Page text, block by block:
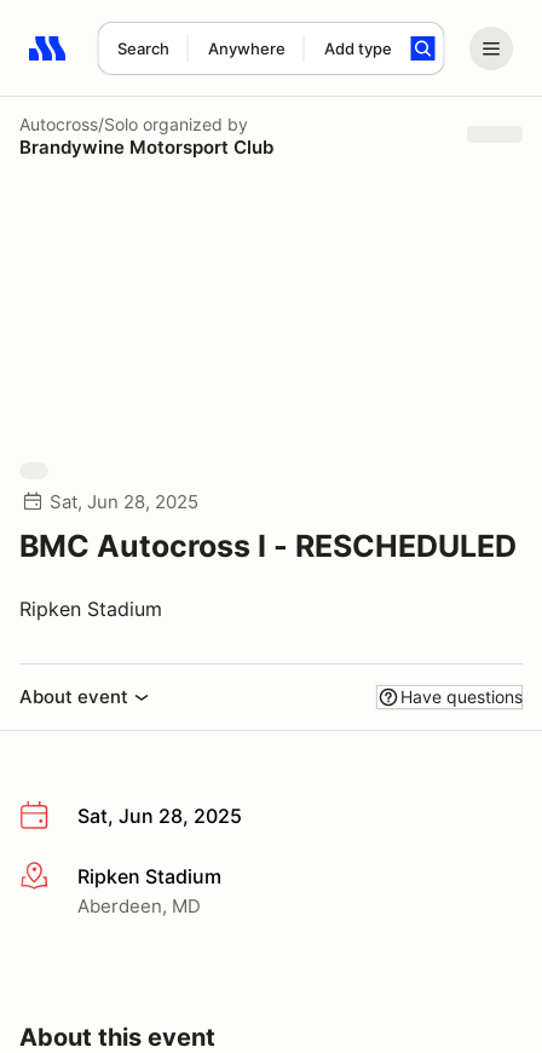
Search Anywhere Add type
Search results: No search term
Autocross/Solo organized by
Brandywine Motorsport Club
Sat, Jun 28, 2025
BMC Autocross I - RESCHEDULED
Ripken Stadium
About event Have questions
Sat, Jun 28, 2025
More infoRipken Stadium
Aberdeen, MD
About this event